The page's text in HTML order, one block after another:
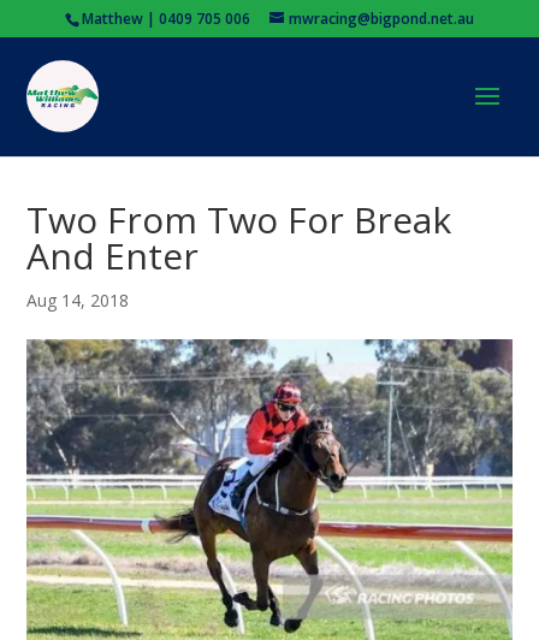
Matthew | 0409 705 006 mwracing@bigpond.net.au
Two From Two For Break
And Enter
Aug 14, 2018